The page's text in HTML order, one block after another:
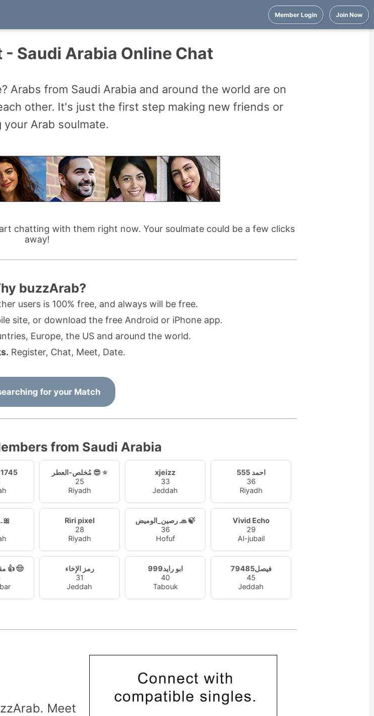
Member Login Join Now
Saudi Arabia Online Chat
Arabs from Saudi Arabia and around the world are on
other. It's just the first step making new friends or
your Arab soulmate.
chatting with them right now. Your soulmate could be a few clicks
away!
buzzArab?
users is 100% free, and always will be free.
site, or download the free Android or iPhone app.
Europe, the US and around the world.
Register, Chat, Meet, Date.
for your Match
from Saudi Arabia
مُخلص-العطر 😎 ⭐
25
Riyadh
xjeizz
33
Jeddah
احمد 555
36
Riyadh
Riri pixel
28
Riyadh
رصين_الوميض 🧢 🍃
36
Hofuf
Vivid Echo
29
Al-jubail
مقدام السُكون 👍 🤠
رمز الإخاء
31
Jeddah
ابو رايد999
40
Tabouk
فيصل79485
45
Jeddah
Meet